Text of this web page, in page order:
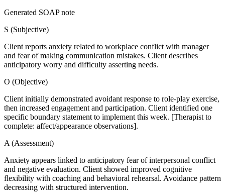
Generated SOAP note
S (Subjective)
Client reports anxiety related to workplace conflict with manager
and fear of making communication mistakes. Client describes
anticipatory worry and difficulty asserting needs.
O (Objective)
Client initially demonstrated avoidant response to role-play exercise,
then increased engagement and participation. Client identified one
specific boundary statement to implement this week. [Therapist to
complete: affect/appearance observations].
A (Assessment)
Anxiety appears linked to anticipatory fear of interpersonal conflict
and negative evaluation. Client showed improved cognitive
flexibility with coaching and behavioral rehearsal. Avoidance pattern
decreasing with structured intervention.